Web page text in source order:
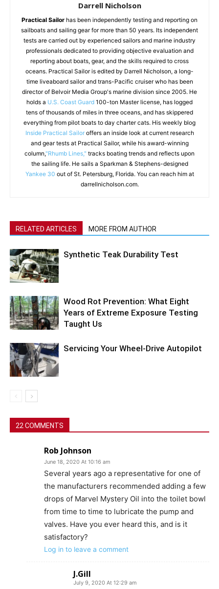
Darrell Nicholson
Practical Sailor has been independently testing and reporting on
sailboats and sailing gear for more than 50 years. Its independent
tests are carried out by experienced sailors and marine industry
professionals dedicated to providing objective evaluation and
reporting about boats, gear, and the skills required to cross
oceans. Practical Sailor is edited by Darrell Nicholson, a long-
time liveaboard sailor and trans-Pacific cruiser who has been
director of Belvoir Media Group's marine division since 2005. He
holds a U.S. Coast Guard 100-ton Master license, has logged
tens of thousands of miles in three oceans, and has skippered
everything from pilot boats to day charter cats. His weekly blog
Inside Practical Sailoroffers an inside look at current research
and gear tests at Practical Sailor, while his award-winning
column,"Rhumb Lines," tracks boating trends and reflects upon
the sailing life. He sails a Sparkman & Stephens-designed
Yankee 30 out of St. Petersburg, Florida. You can reach him at
darrellnicholson.com.
RELATED ARTICLES MORE FROM AUTHOR
Synthetic Teak Durability Test
Wood Rot Prevention: What Eight
Years of Extreme Exposure Testing
Taught Us
Servicing Your Wheel-Drive Autopilot
22 COMMENTS
Rob Johnson
June 18, 2020 At 10:16 am
Several years ago a representative for one of
the manufacturers recommended adding a few
drops of Marvel Mystery Oil into the toilet bowl
from time to time to lubricate the pump and
valves. Have you ever heard this, and is it
satisfactory?
Log in to leave a comment
J.Gill
July 9, 2020 At 12:29 am